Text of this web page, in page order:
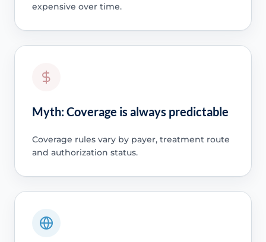
expensive over time.
Myth: Coverage is always predictable
Coverage rules vary by payer, treatment route
and authorization status.